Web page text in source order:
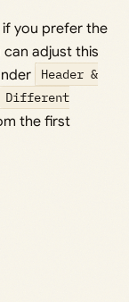
you prefer the
adjust this
Header &
Different
the first